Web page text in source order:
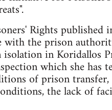
Rights published
with the prison
isolation in Koridallos
which she has
of prison
the lack of